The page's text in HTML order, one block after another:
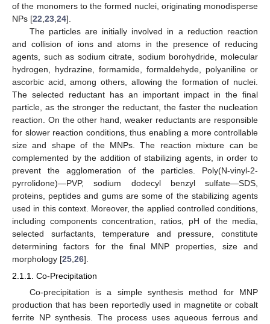
of the monomers to the formed nuclei, originating monodisperse
NPs [22 23 24].
The particles are initially involved in a reduction reaction
and collision of ions and atoms in the presence of reducing
agents, such as sodium citrate, sodium borohydride, molecular
hydrogen, hydrazine, formamide, formaldehyde, polyaniline or
ascorbic acid, among others, allowing the formation of nuclei.
The selected reductant has an important impact in the final
particle, as the stronger the reductant, the faster the nucleation
reaction. On the other hand, weaker reductants are responsible
for slower reaction conditions, thus enabling a more controllable
size and shape of the MNPs. The reaction mixture can be
complemented by the addition of stabilizing agents, in order to
prevent the agglomeration of the particles. Poly(N-vinyl-2-
pyrrolidone)—PVP, sodium dodecyl benzyl sulfate—SDS,
proteins, peptides and gums are some of the stabilizing agents
used in this context. Moreover, the applied controlled conditions,
including components concentration, ratios, pH of the media,
selected surfactants, temperature and pressure, constitute
determining factors for the final MNP properties, size and
morphology [25 26].
2.1.1. Co-Precipitation
Co-precipitation is a simple synthesis method for MNP
production that has been reportedly used in magnetite or cobalt
ferrite NP synthesis. The process uses aqueous ferrous and